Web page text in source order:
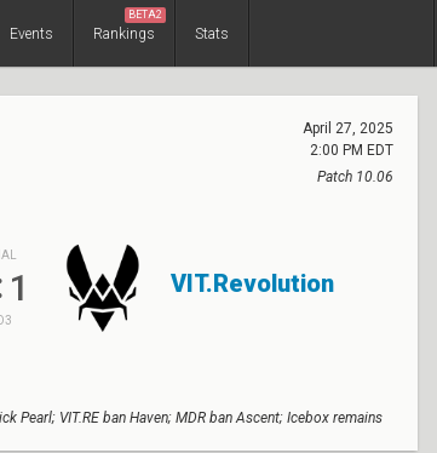
Events Rankings
BETA2
Stats
April 27, 2025
2:00 PM EDT
Patch 10.06
1 VIT.Revolution
Pearl; VIT.RE ban Haven; MDR ban Ascent; Icebox remains